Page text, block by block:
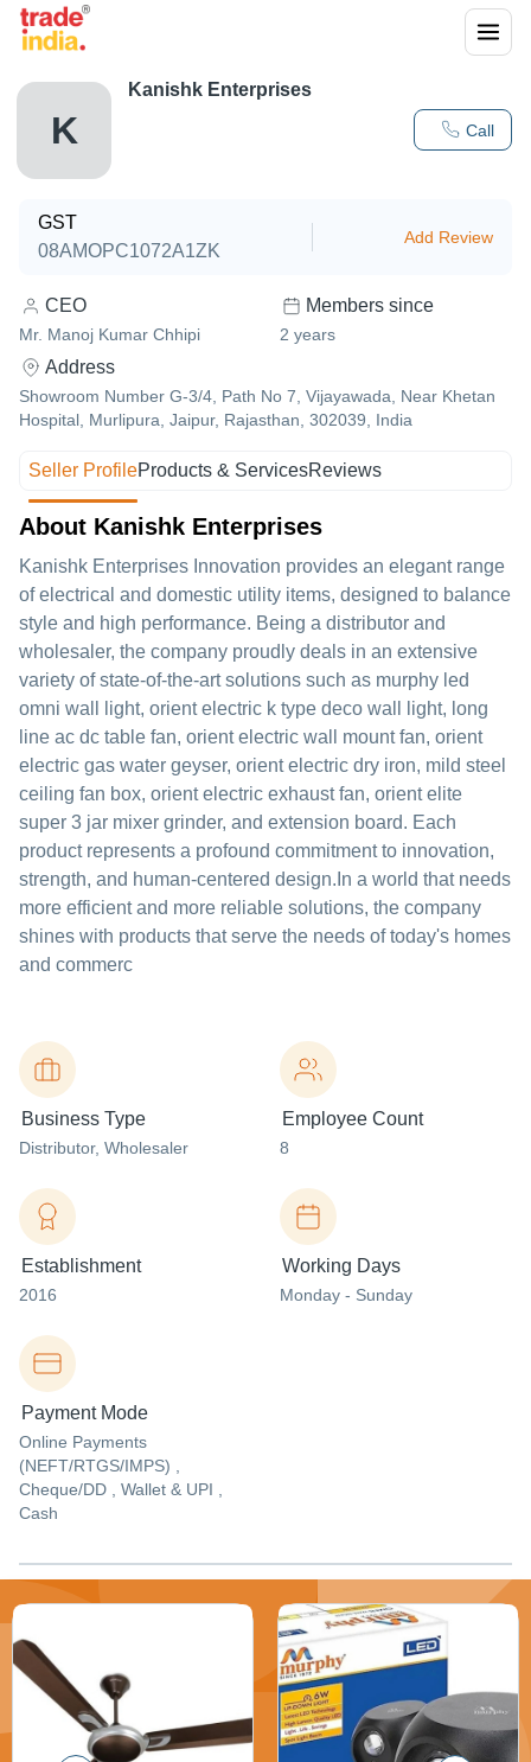
K Call
Kanishk Enterprises
GST
08AMOPC1072A1ZK
Add Review
CEO
Mr. Manoj Kumar Chhipi
Members since
2 years
Address
Showroom Number G-3/4, Path No 7, Vijayawada, Near Khetan
Hospital, Murlipura, Jaipur, Rajasthan, 302039, India
Seller ProfileProducts & ServicesReviews
About Kanishk Enterprises
Kanishk Enterprises Innovation provides an elegant range
of electrical and domestic utility items, designed to balance
style and high performance. Being a distributor and
wholesaler, the company proudly deals in an extensive
variety of state-of-the-art solutions such as murphy led
omni wall light, orient electric k type deco wall light, long
line ac dc table fan, orient electric wall mount fan, orient
electric gas water geyser, orient electric dry iron, mild steel
ceiling fan box, orient electric exhaust fan, orient elite
super 3 jar mixer grinder, and extension board. Each
product represents a profound commitment to innovation,
strength, and human-centered design.In a world that needs
more efficient and more reliable solutions, the company
shines with products that serve the needs of today's homes
and commerc
Business Type
Distributor, Wholesaler
Employee Count
8
Establishment
2016
Working Days
Monday - Sunday
Payment Mode
Online Payments
(NEFT/RTGS/IMPS) ,
Cheque/DD , Wallet & UPI ,
Cash